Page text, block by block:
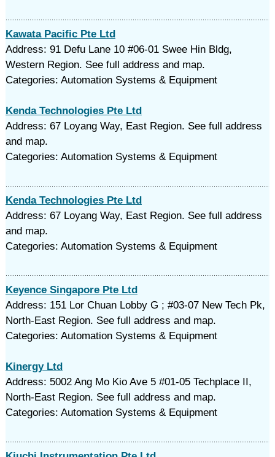
Kawata Pacific Pte Ltd
Address: 91 Defu Lane 10 #06-01 Swee Hin Bldg,
Western Region. See full address and map.
Categories: Automation Systems & Equipment
Kenda Technologies Pte Ltd
Address: 67 Loyang Way, East Region. See full address
and map.
Categories: Automation Systems & Equipment
Kenda Technologies Pte Ltd
Address: 67 Loyang Way, East Region. See full address
and map.
Categories: Automation Systems & Equipment
Keyence Singapore Pte Ltd
Address: 151 Lor Chuan Lobby G ; #03-07 New Tech Pk,
North-East Region. See full address and map.
Categories: Automation Systems & Equipment
Kinergy Ltd
Address: 5002 Ang Mo Kio Ave 5 #01-05 Techplace II,
North-East Region. See full address and map.
Categories: Automation Systems & Equipment